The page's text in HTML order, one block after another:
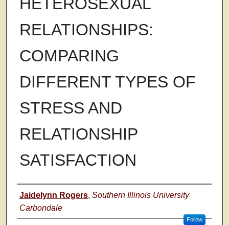
RELATIONSHIPS:
COMPARING
DIFFERENT TYPES OF
STRESS AND
RELATIONSHIP
SATISFACTION
Author
Jaidelynn Rogers, Southern Illinois University
Carbondale
Follow